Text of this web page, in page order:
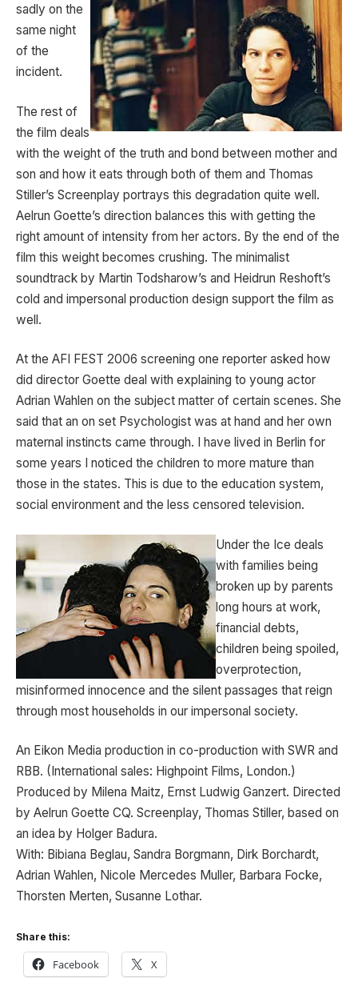
sadly on the
same night
of the
incident.
The rest of
the film deals
with the weight of the truth and bond between mother and
son and how it eats through both of them and Thomas
Stiller’s Screenplay portrays this degradation quite well.
Aelrun Goette’s direction balances this with getting the
right amount of intensity from her actors. By the end of the
film this weight becomes crushing. The minimalist
soundtrack by Martin Todsharow’s and Heidrun Reshoft’s
cold and impersonal production design support the film as
well.
At the AFI FEST 2006 screening one reporter asked how
did director Goette deal with explaining to young actor
Adrian Wahlen on the subject matter of certain scenes. She
said that an on set Psychologist was at hand and her own
maternal instincts came through. I have lived in Berlin for
some years I noticed the children to more mature than
those in the states. This is due to the education system,
social environment and the less censored television.
Under the Ice deals
with families being
broken up by parents
long hours at work,
financial debts,
children being spoiled,
overprotection,
misinformed innocence and the silent passages that reign
through most households in our impersonal society.
An Eikon Media production in co-production with SWR and
RBB. (International sales: Highpoint Films, London.)
Produced by Milena Maitz, Ernst Ludwig Ganzert. Directed
by Aelrun Goette CQ. Screenplay, Thomas Stiller, based on
an idea by Holger Badura.
With: Bibiana Beglau, Sandra Borgmann, Dirk Borchardt,
Adrian Wahlen, Nicole Mercedes Muller, Barbara Focke,
Thorsten Merten, Susanne Lothar.
Share this:
Facebook X